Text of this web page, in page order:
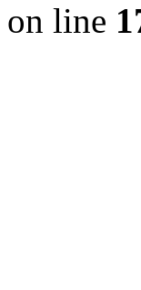
on line